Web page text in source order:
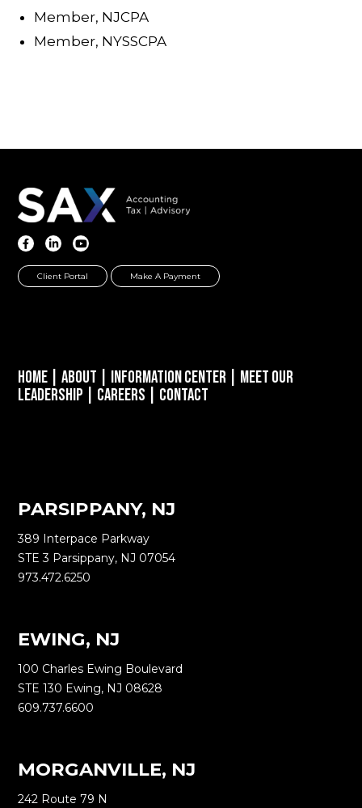
Member, NJCPA
Member, NYSSCPA
Client Portal Make A Payment
Home |About Information Center
Meet Our
Leadership
Careers Contact
PARSIPPANY, NJ
389 Interpace Parkway
STE 3 Parsippany, NJ 07054
973.472.6250
EWING, NJ
100 Charles Ewing Boulevard
STE 130 Ewing, NJ 08628
609.737.6600
MORGANVILLE, NJ
242 Route 79 N